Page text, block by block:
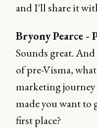
and I'll share it
Bryony Pearce -
Sounds great.
of pre-Visma,
marketing
made you want to
first place?